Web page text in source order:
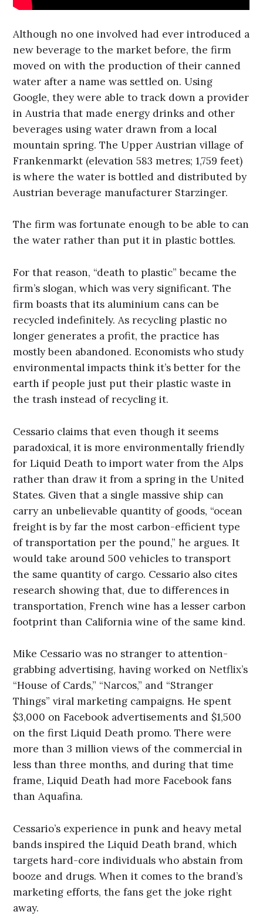
Although no one involved had ever introduced a
new beverage to the market before, the firm
moved on with the production of their canned
water after a name was settled on. Using
Google, they were able to track down a provider
in Austria that made energy drinks and other
beverages using water drawn from a local
mountain spring. The Upper Austrian village of
Frankenmarkt (elevation 583 metres; 1,759 feet)
is where the water is bottled and distributed by
Austrian beverage manufacturer Starzinger.
The firm was fortunate enough to be able to can
the water rather than put it in plastic bottles.
For that reason, “death to plastic” became the
firm’s slogan, which was very significant. The
firm boasts that its aluminium cans can be
recycled indefinitely. As recycling plastic no
longer generates a profit, the practice has
mostly been abandoned. Economists who study
environmental impacts think it’s better for the
earth if people just put their plastic waste in
the trash instead of recycling it.
Cessario claims that even though it seems
paradoxical, it is more environmentally friendly
for Liquid Death to import water from the Alps
rather than draw it from a spring in the United
States. Given that a single massive ship can
carry an unbelievable quantity of goods, “ocean
freight is by far the most carbon-efficient type
of transportation per the pound,” he argues. It
would take around 500 vehicles to transport
the same quantity of cargo. Cessario also cites
research showing that, due to differences in
transportation, French wine has a lesser carbon
footprint than California wine of the same kind.
Mike Cessario was no stranger to attention-
grabbing advertising, having worked on Netflix’s
“House of Cards,” “Narcos,” and “Stranger
Things” viral marketing campaigns. He spent
$3,000 on Facebook advertisements and $1,500
on the first Liquid Death promo. There were
more than 3 million views of the commercial in
less than three months, and during that time
frame, Liquid Death had more Facebook fans
than Aquafina.
Cessario’s experience in punk and heavy metal
bands inspired the Liquid Death brand, which
targets hard-core individuals who abstain from
booze and drugs. When it comes to the brand’s
marketing efforts, the fans get the joke right
away.